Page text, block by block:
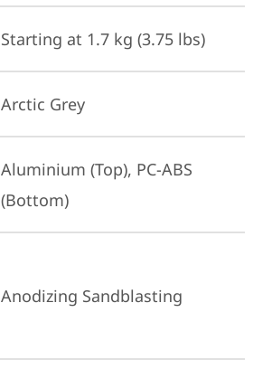
Starting at 1.7 kg (3.75 lbs)
Arctic Grey
Aluminium (Top), PC-ABS
(Bottom)
Anodizing Sandblasting